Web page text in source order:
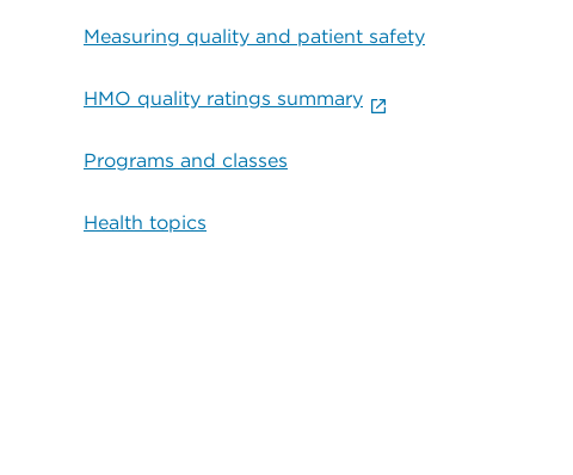
Measuring quality and patient safety
HMO quality ratings summary
Programs and classes
Health topics